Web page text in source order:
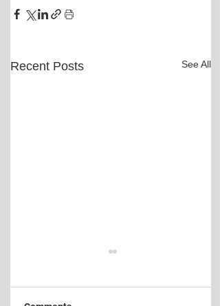
Recent Posts See All